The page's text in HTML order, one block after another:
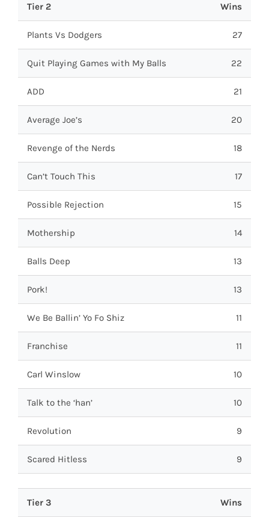
Tier 2 Wins
Plants Vs Dodgers 27
Quit Playing Games with My Balls 22
ADD 21
Average Joe’s 20
Revenge of the Nerds 18
Can’t Touch This 17
Possible Rejection 15
Mothership 14
Balls Deep 13
Pork! 13
We Be Ballin’ Yo Fo Shiz 11
Franchise 11
Carl Winslow 10
Talk to the ‘han’ 10
Revolution 9
Scared Hitless 9
Tier 3 Wins